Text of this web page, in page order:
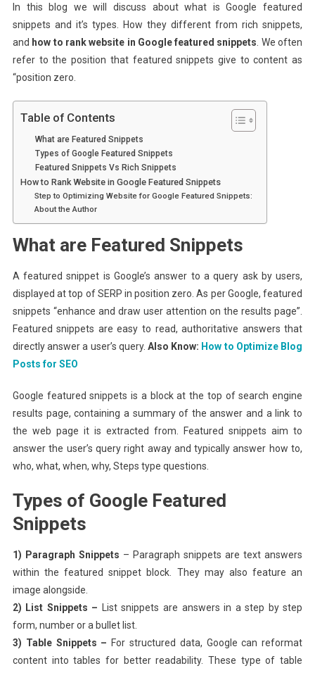
In this blog we will discuss about what is Google featured
snippets and it’s types. How they different from rich snippets,
and how to rank website in Google featured snippets . We often
refer to the position that featured snippets give to content as
“position zero.
Table of Contents
What are Featured Snippets
Types of Google Featured Snippets
Featured Snippets Vs Rich Snippets
How to Rank Website in Google Featured Snippets
Step to Optimizing Website for Google Featured Snippets:
About the Author
What are Featured Snippets
A featured snippet is Google’s answer to a query ask by users,
displayed at top of SERP in position zero. As per Google, featured
snippets “enhance and draw user attention on the results page”.
Featured snippets are easy to read, authoritative answers that
directly answer a user’s query. Also Know: How to Optimize Blog
Posts for SEO
Google featured snippets is a block at the top of search engine
results page, containing a summary of the answer and a link to
the web page it is extracted from. Featured snippets aim to
answer the user’s query right away and typically answer how to,
who, what, when, why, Steps type questions.
Types of Google Featured
Snippets
1) Paragraph Snippets – Paragraph snippets are text answers
within the featured snippet block. They may also feature an
image alongside.
2) List Snippets – List snippets are answers in a step by step
form, number or a bullet list.
3) Table Snippets – For structured data, Google can reformat
content into tables for better readability. These type of table